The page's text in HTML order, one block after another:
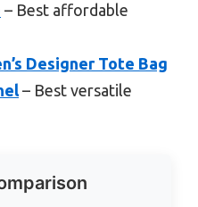
– Best affordable
Designer Tote Bag
– Best versatile